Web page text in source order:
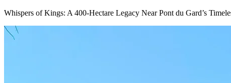
Whispers of Kings: A 400-Hectare Legacy Near Pont du Gard’s